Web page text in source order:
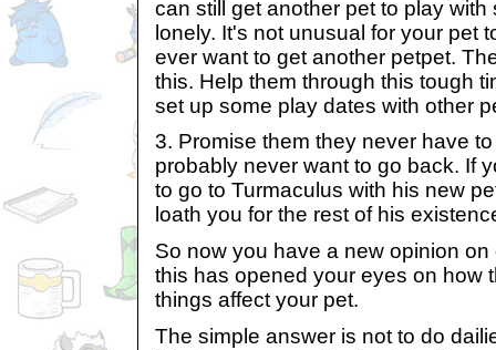
can still get another pet to play
lonely. It's not unusual for your pet
ever want to get another petpet.
this. Help them through this tough
set up some play dates with other
3. Promise them they never have
probably never want to go back. If
to go to Turmaculus with his new
loath you for the rest of his
So now you have a new opinion
this has opened your eyes on how
things affect your pet.
The simple answer is not to do